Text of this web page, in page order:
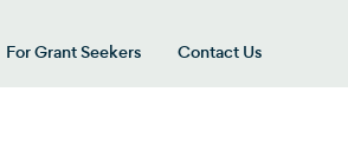
Areas”
For Grant Seekers
Contact Us